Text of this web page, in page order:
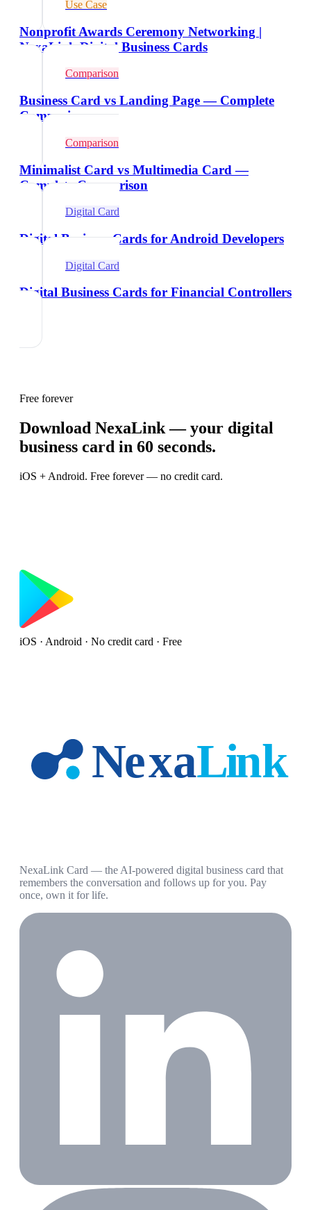
Use Case
Nonprofit Awards Ceremony Networking |
NexaLink Digital Business Cards
Comparison
Business Card vs Landing Page — Complete
Comparison
Comparison
Minimalist Card vs Multimedia Card —
Complete Comparison
Digital Card
Digital Business Cards for Android Developers
Digital Card
Digital Business Cards for Financial Controllers
Free forever
Download NexaLink — your digital
business card in 60 seconds.
iOS + Android. Free forever — no credit card.
iOS · Android · No credit card · Free
NexaLink Card — the AI-powered digital business card that
remembers the conversation and follows up for you. Pay
once, own it for life.